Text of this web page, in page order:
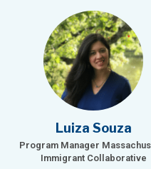
Luiza Souza
Program Manager
Immigrant Collaborative